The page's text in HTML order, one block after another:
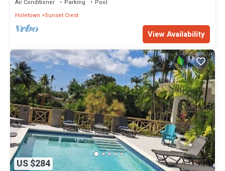
Air Conditioner Parking
Pool
Holetown
Sunset Crest
View Availability
US $284